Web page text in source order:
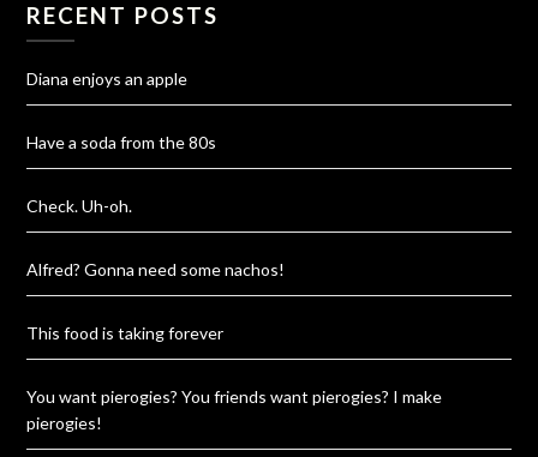
RECENT POSTS
Diana enjoys an apple
Have a soda from the 80s
Check. Uh-oh.
Alfred? Gonna need some nachos!
This food is taking forever
You want pierogies? You friends want pierogies? I make
pierogies!